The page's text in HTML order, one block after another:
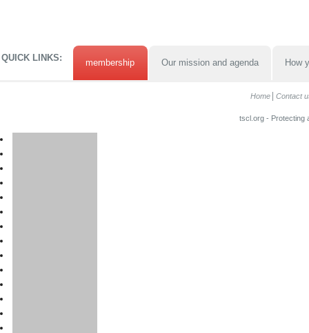
QUICK LINKS: membership Our mission and agenda How
Home Contact
tscl.org - Protecting